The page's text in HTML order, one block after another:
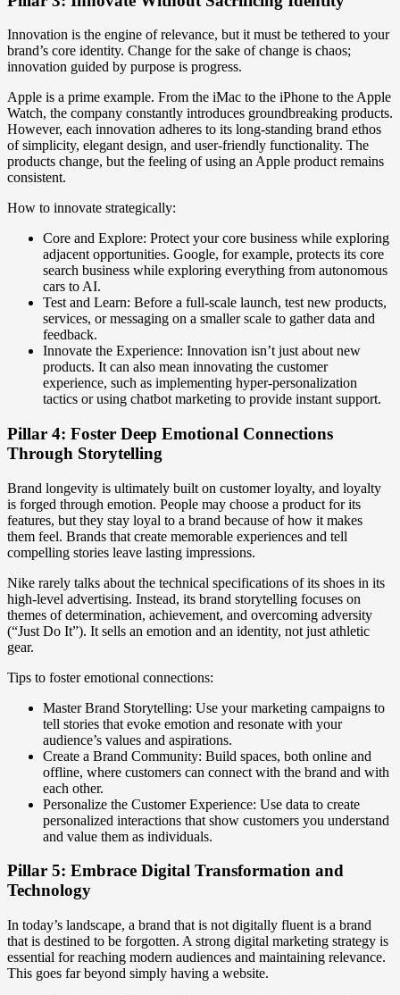
Innovation is the engine of relevance, but it must be tethered to your
brand’s core identity. Change for the sake of change is chaos;
innovation guided by purpose is progress.
Apple is a prime example. From the iMac to the iPhone to the Apple
Watch, the company constantly introduces groundbreaking products.
However, each innovation adheres to its long-standing brand ethos
of simplicity, elegant design, and user-friendly functionality. The
products change, but the feeling of using an Apple product remains
consistent.
How to innovate strategically:
Core and Explore: Protect your core business while exploring
adjacent opportunities. Google, for example, protects its core
search business while exploring everything from autonomous
cars to AI.
Test and Learn: Before a full-scale launch, test new products,
services, or messaging on a smaller scale to gather data and
feedback.
Innovate the Experience: Innovation isn’t just about new
products. It can also mean innovating the customer
experience, such as implementing hyper-personalization
tactics or using chatbot marketing to provide instant support.
Pillar 4: Foster Deep Emotional Connections
Through Storytelling
Brand longevity is ultimately built on customer loyalty, and loyalty
is forged through emotion. People may choose a product for its
features, but they stay loyal to a brand because of how it makes
them feel. Brands that create memorable experiences and tell
compelling stories leave lasting impressions.
Nike rarely talks about the technical specifications of its shoes in its
high-level advertising. Instead, its brand storytelling focuses on
themes of determination, achievement, and overcoming adversity
(“Just Do It”). It sells an emotion and an identity, not just athletic
gear.
Tips to foster emotional connections:
Master Brand Storytelling: Use your marketing campaigns to
tell stories that evoke emotion and resonate with your
audience’s values and aspirations.
Create a Brand Community: Build spaces, both online and
offline, where customers can connect with the brand and with
each other.
Personalize the Customer Experience: Use data to create
personalized interactions that show customers you understand
and value them as individuals.
Pillar 5: Embrace Digital Transformation and
Technology
In today’s landscape, a brand that is not digitally fluent is a brand
that is destined to be forgotten. A strong digital marketing strategy is
essential for reaching modern audiences and maintaining relevance.
This goes far beyond simply having a website.